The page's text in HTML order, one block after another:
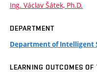
Ing. Václav Šátek, Ph.D.
DEPARTMENT
Department of Intelligent
LEARNING OUTCOMES OF